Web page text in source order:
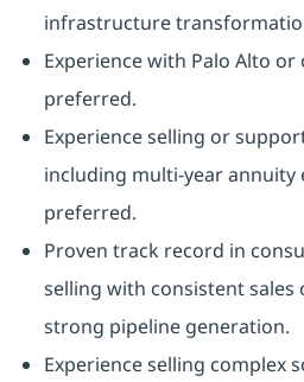
infrastructure
Experience with Palo Alto or
preferred.
Experience selling or
including multi-year annuity
preferred.
Proven track record in
selling with consistent sales
strong pipeline generation.
Experience selling complex